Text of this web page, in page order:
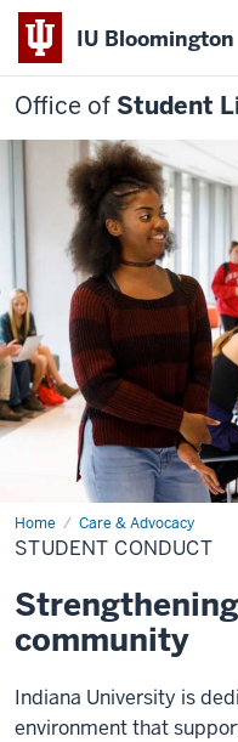
IU Bloomington
Office of Student
Home Care & Advocacy
Student
Conduct
STUDENT CONDUCT
community
Indiana University is
environment that